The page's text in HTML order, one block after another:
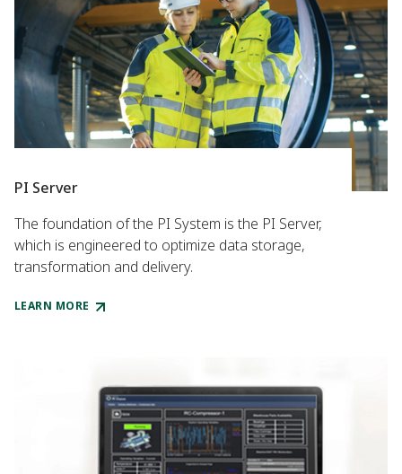
PI Server
The foundation of the PI System is the PI Server,
which is engineered to optimize data storage,
transformation and delivery.
LEARN MORE